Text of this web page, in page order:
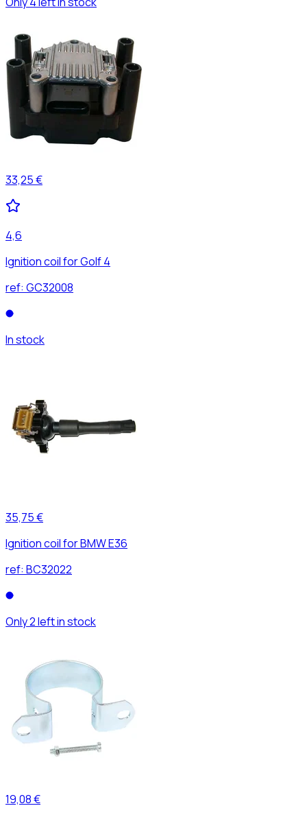
33,25 €
4,6
Ignition coil for Golf 4
ref: GC32008
In stock
35,75 €
Ignition coil for BMW E36
ref: BC32022
Only 2 left in stock
19,08 €